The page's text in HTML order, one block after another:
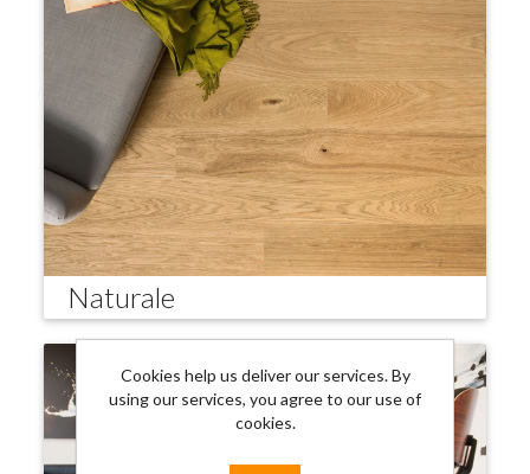
Naturale
Cookies help us deliver our services. By
using our services, you agree to our use of
cookies.